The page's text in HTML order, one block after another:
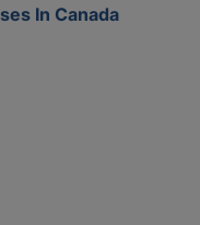
In Canada